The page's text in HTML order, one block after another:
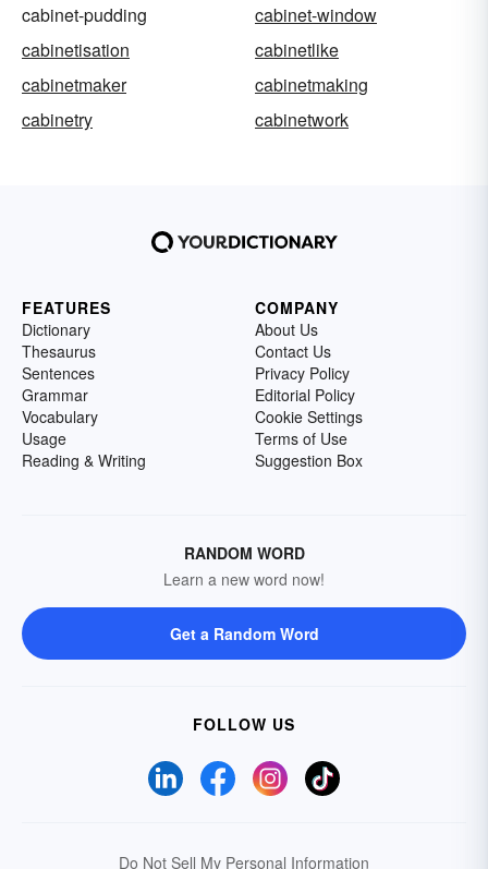
cabinet-pudding
cabinet-window
cabinetisation
cabinetlike
cabinetmaker
cabinetmaking
cabinetry
cabinetwork
FEATURES
Dictionary
Thesaurus
Sentences
Grammar
Vocabulary
Usage
Reading & Writing
COMPANY
About Us
Contact Us
Privacy Policy
Editorial Policy
Cookie Settings
Terms of Use
Suggestion Box
RANDOM WORD
Learn a new word now!
Get a Random Word
FOLLOW US
Do Not Sell My Personal Information